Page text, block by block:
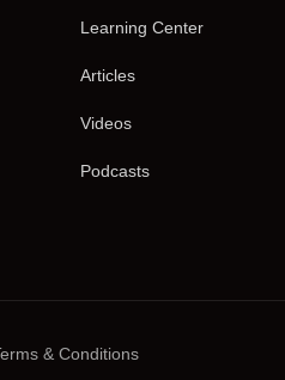
Learning Center
Articles
Videos
Podcasts
& Conditions